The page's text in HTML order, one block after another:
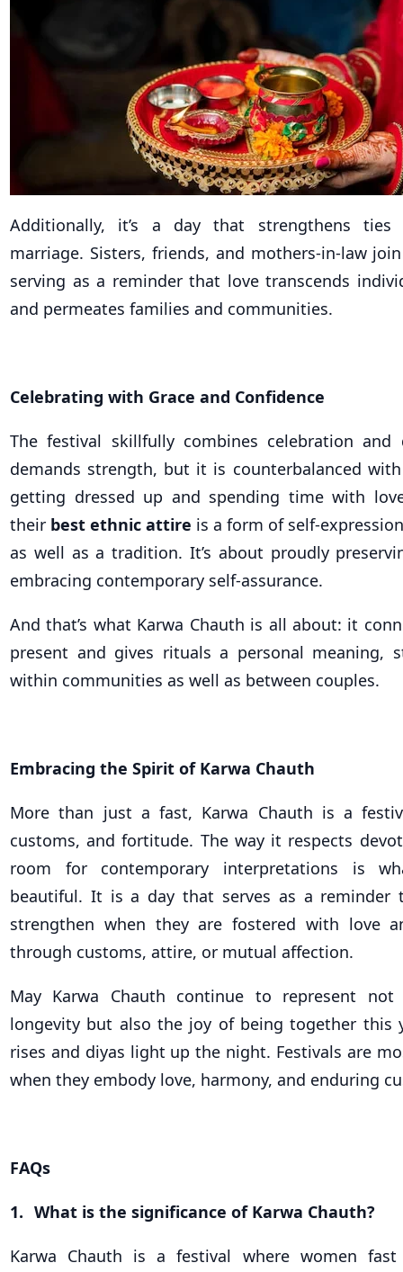
Additionally, it’s a day that strengthens
marriage. Sisters, friends, and mothers-in-law
serving as a reminder that love transcends
and permeates families and communities.
Celebrating with Grace and Confidence
The festival skillfully combines celebration and
demands strength, but it is counterbalanced
getting dressed up and spending time with
their best ethnic attire is a form of self-
as well as a tradition. It’s about proudly
embracing contemporary self-assurance.
And that’s what Karwa Chauth is all about: it
present and gives rituals a personal meaning,
within communities as well as between couples.
Embracing the Spirit of Karwa Chauth
More than just a fast, Karwa Chauth is a
customs, and fortitude. The way it respects
room for contemporary interpretations is
beautiful. It is a day that serves as a reminder
strengthen when they are fostered with love
through customs, attire, or mutual affection.
May Karwa Chauth continue to represent
longevity but also the joy of being together this
rises and diyas light up the night. Festivals are
when they embody love, harmony, and enduring
FAQs
1. What is the significance of Karwa Chauth?
Karwa Chauth is a festival where women